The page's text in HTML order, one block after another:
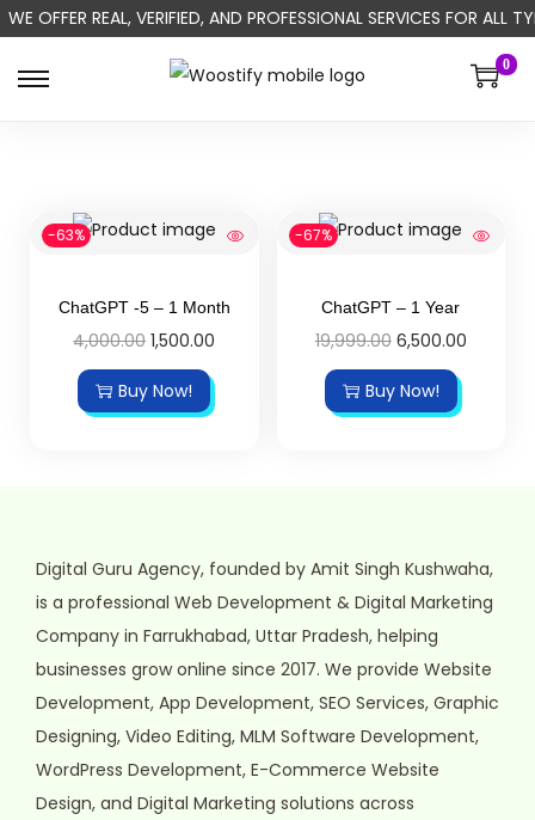
WE OFFER REAL, VERIFIED, AND PROFESSIONAL SERVICES FOR ALL
0
-63%
ChatGPT -5 – 1 Month
4,000.00 1,500.00
Buy Now!
-67%
ChatGPT – 1 Year
19,999.00 6,500.00
Buy Now!
Digital Guru Agency, founded by Amit Singh Kushwaha,
is a professional Web Development & Digital Marketing
Company in Farrukhabad, Uttar Pradesh, helping
businesses grow online since 2017. We provide Website
Development, App Development, SEO Services, Graphic
Designing, Video Editing, MLM Software Development,
WordPress Development, E-Commerce Website
Design, and Digital Marketing solutions across